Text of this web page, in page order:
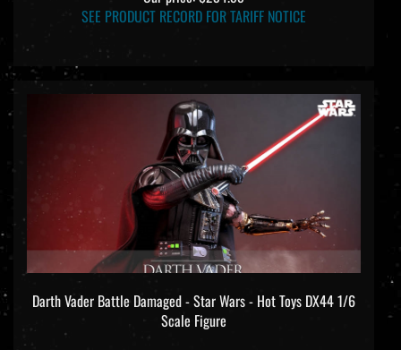
SEE PRODUCT RECORD FOR TARIFF NOTICE
Darth Vader Battle Damaged - Star Wars - Hot Toys DX44 1/6
Scale Figure